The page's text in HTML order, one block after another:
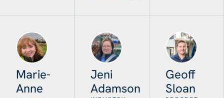
Marie-
Anne
Jeni
Adamson
Geoff
Sloan